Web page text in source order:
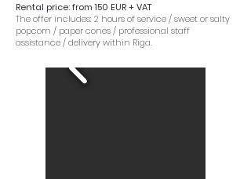
Rental price: from 150 EUR + VAT
The offer includes: 2 hours of service / sweet or salty
popcorn / paper cones / professional staff
assistance / delivery within Riga.